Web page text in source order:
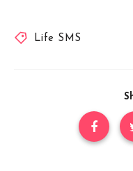
Life SMS